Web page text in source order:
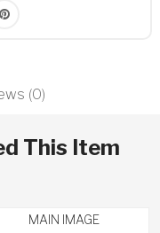
(0)
This Item